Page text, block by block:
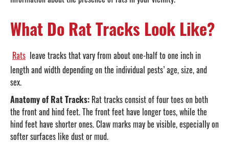
What Do Rat Tracks Look Like?
Rats leave tracks that vary from about one-half to one inch in
length and width depending on the individual pests’ age, size, and
sex.
Anatomy of Rat Tracks: Rat tracks consist of four toes on both
the front and hind feet. The front feet have longer toes, while the
hind feet have shorter ones. Claw marks may be visible, especially on
softer surfaces like dust or mud.